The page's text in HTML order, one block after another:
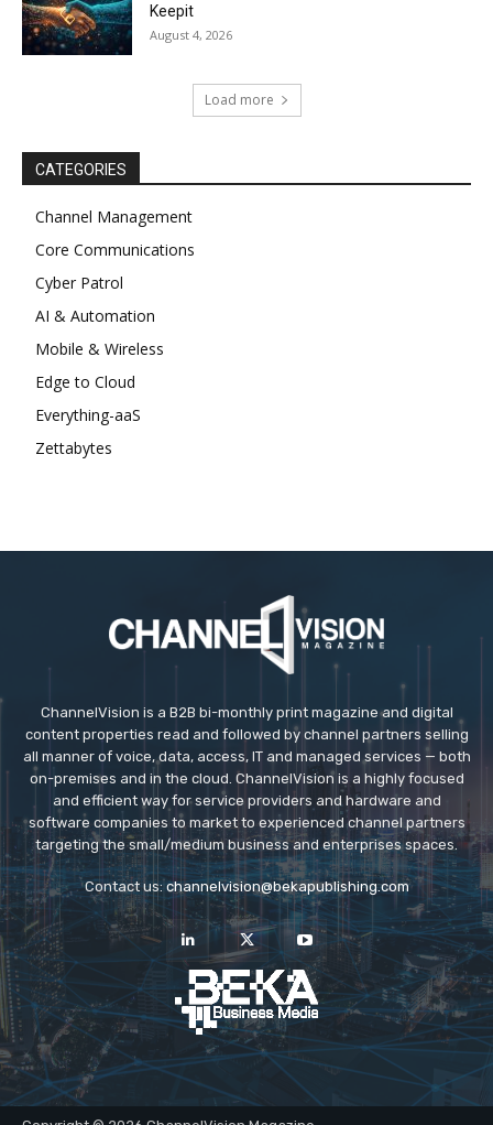
Keepit
August 4, 2026
Load more
CATEGORIES
Channel Management
Core Communications
Cyber Patrol
AI & Automation
Mobile & Wireless
Edge to Cloud
Everything-aaS
Zettabytes
ChannelVision is a B2B bi-monthly print magazine and digital
content properties read and followed by channel partners selling
all manner of voice, data, access, IT and managed services — both
on-premises and in the cloud. ChannelVision is a highly focused
and efficient way for service providers and hardware and
software companies to market to experienced channel partners
targeting the small/medium business and enterprises spaces.
Contact us: channelvision@bekapublishing.com